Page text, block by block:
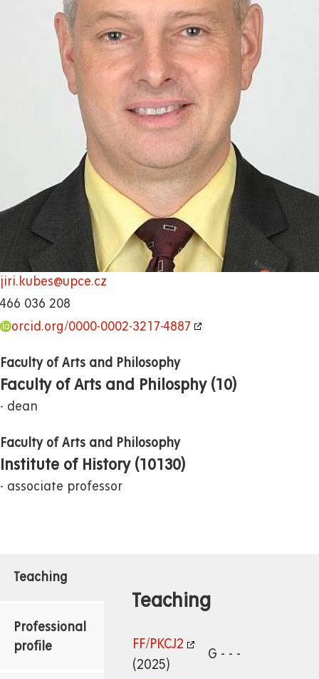
jiri.kubes@upce.cz
466 036 208
orcid.org/0000-0002-3217-4887
Faculty of Arts and Philosophy
Faculty of Arts and Philosphy (10)
dean
Faculty of Arts and Philosophy
Institute of History (10130)
associate professor
Teaching
Professional
profile
Teaching
FF/PKCJ2
(2025)
G - - -